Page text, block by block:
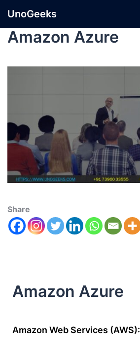
UnoGeeks
Amazon Azure
Share
Amazon Azure
Amazon Web Services (AWS):